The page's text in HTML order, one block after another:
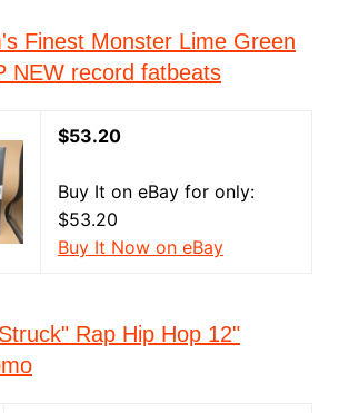
Finest Monster Lime Green
NEW record fatbeats
$53.20
Buy It on eBay for only:
$53.20
Buy It Now on eBay
Rap Hip Hop 12"